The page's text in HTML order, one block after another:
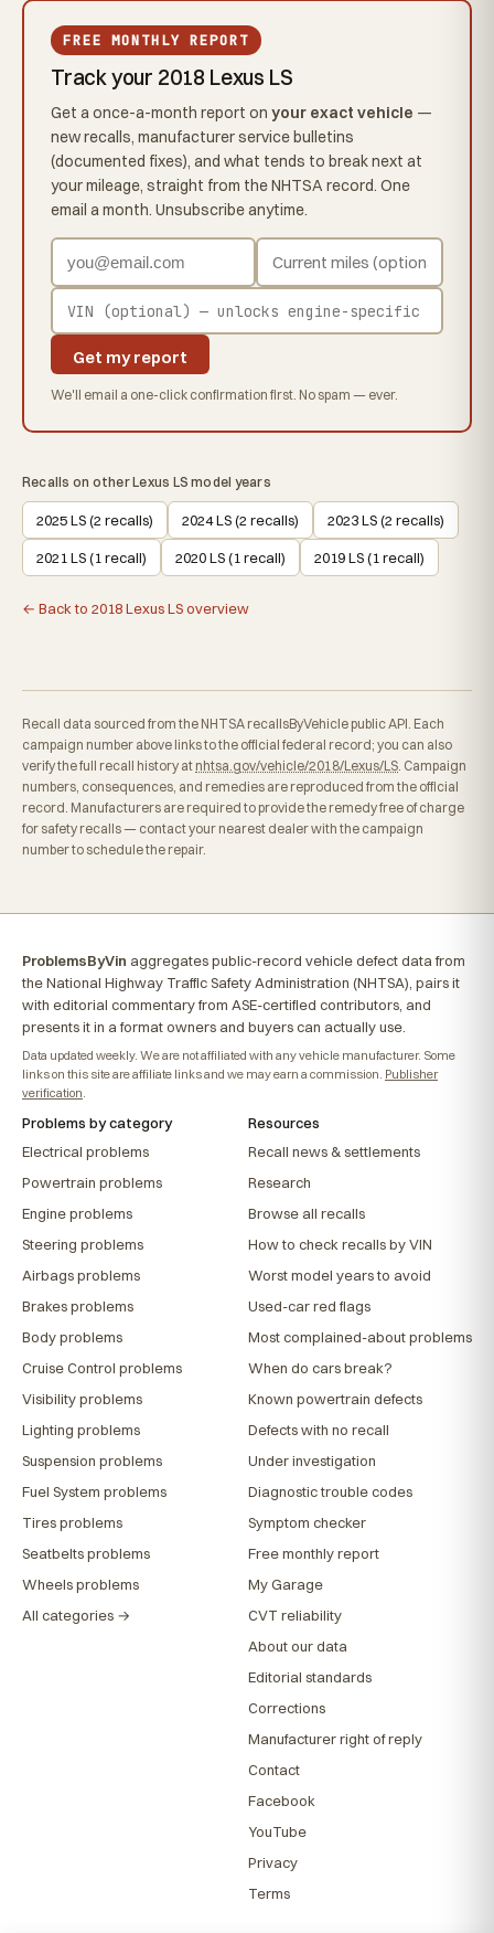
FREE MONTHLY REPORT
Track your 2018 Lexus LS
Get a once-a-month report on your exact vehicle —
new recalls, manufacturer service bulletins
(documented fixes), and what tends to break next at
your mileage, straight from the NHTSA record. One
email a month. Unsubscribe anytime.
Get my report
We'll email a one-click confirmation first. No spam — ever.
Recalls on other Lexus LS model years
2025 LS (2 recalls) 2024 LS (2 recalls) 2023 LS (2 recalls)
2021 LS (1 recall) 2020 LS (1 recall) 2019 LS (1 recall)
← Back to 2018 Lexus LS overview
Recall data sourced from the NHTSA recallsByVehicle public API. Each
campaign number above links to the official federal record; you can also
verify the full recall history at nhtsa.gov/vehicle/2018/Lexus/LS . Campaign
numbers, consequences, and remedies are reproduced from the official
record. Manufacturers are required to provide the remedy free of charge
for safety recalls — contact your nearest dealer with the campaign
number to schedule the repair.
ProblemsByVin aggregates public-record vehicle defect data from
the National Highway Traffic Safety Administration (NHTSA), pairs it
with editorial commentary from ASE-certified contributors, and
presents it in a format owners and buyers can actually use.
Data updated weekly. We are not affiliated with any vehicle manufacturer. Some
links on this site are affiliate links and we may earn a commission. Publisher
verification
Problems by category
Electrical problems
Powertrain problems
Engine problems
Steering problems
Airbags problems
Brakes problems
Body problems
Cruise Control problems
Visibility problems
Lighting problems
Suspension problems
Fuel System problems
Tires problems
Seatbelts problems
Wheels problems
All categories →
Resources
Recall news & settlements
Research
Browse all recalls
How to check recalls by VIN
Worst model years to avoid
Used-car red flags
Most complained-about problems
When do cars break?
Known powertrain defects
Defects with no recall
Under investigation
Diagnostic trouble codes
Symptom checker
Free monthly report
My Garage
CVT reliability
About our data
Editorial standards
Corrections
Manufacturer right of reply
Contact
Facebook
YouTube
Privacy
Terms